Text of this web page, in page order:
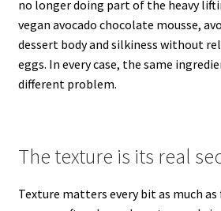
no longer doing part of the heavy
vegan avocado chocolate mousse,
dessert body and silkiness without
eggs. In every case, the same
different problem.
The texture is its real
Texture matters every bit as much as